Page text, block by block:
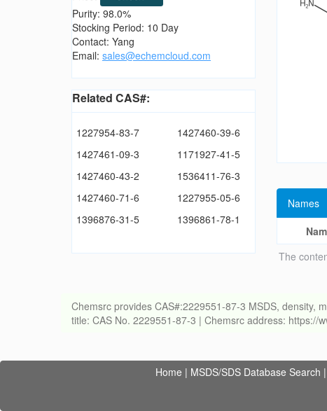
Purity: 98.0%
Stocking Period: 10 Day
Contact: Yang
Email: sales@echemcloud.com
Related CAS#:
1227954-83-7
1427460-39-6
1427461-09-3
1171927-41-5
1427460-43-2
1536411-76-3
1427460-71-6
1227955-05-6
1396876-31-5
1396861-78-1
Names
The
Chemsrc provides CAS#:2229551-87-3 MSDS, density,
title: CAS No. 2229551-87-3 | Chemsrc address: https://
Home | MSDS/SDS Database Search |